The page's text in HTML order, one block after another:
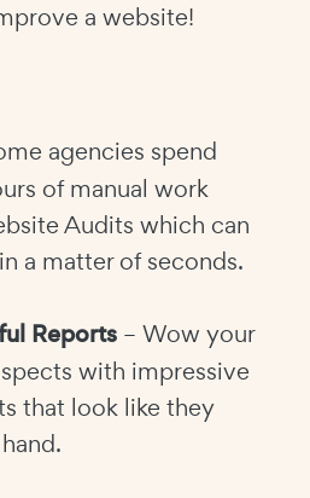
a website!
agencies spend
of manual work
Audits which can
a matter of seconds.
Reports – Wow your
with impressive
that look like they